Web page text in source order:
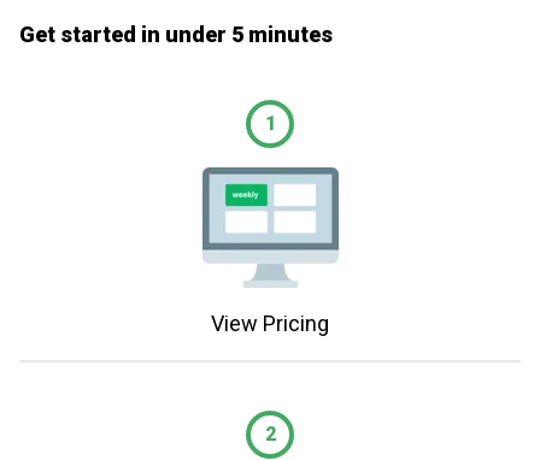
Get started in under 5 minutes
1
View Pricing
2